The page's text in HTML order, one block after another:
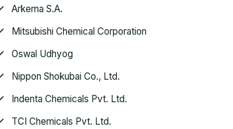
Arkema S.A.
Mitsubishi Chemical Corporation
Oswal Udhyog
Nippon Shokubai Co., Ltd.
Indenta Chemicals Pvt. Ltd.
TCI Chemicals Pvt. Ltd.